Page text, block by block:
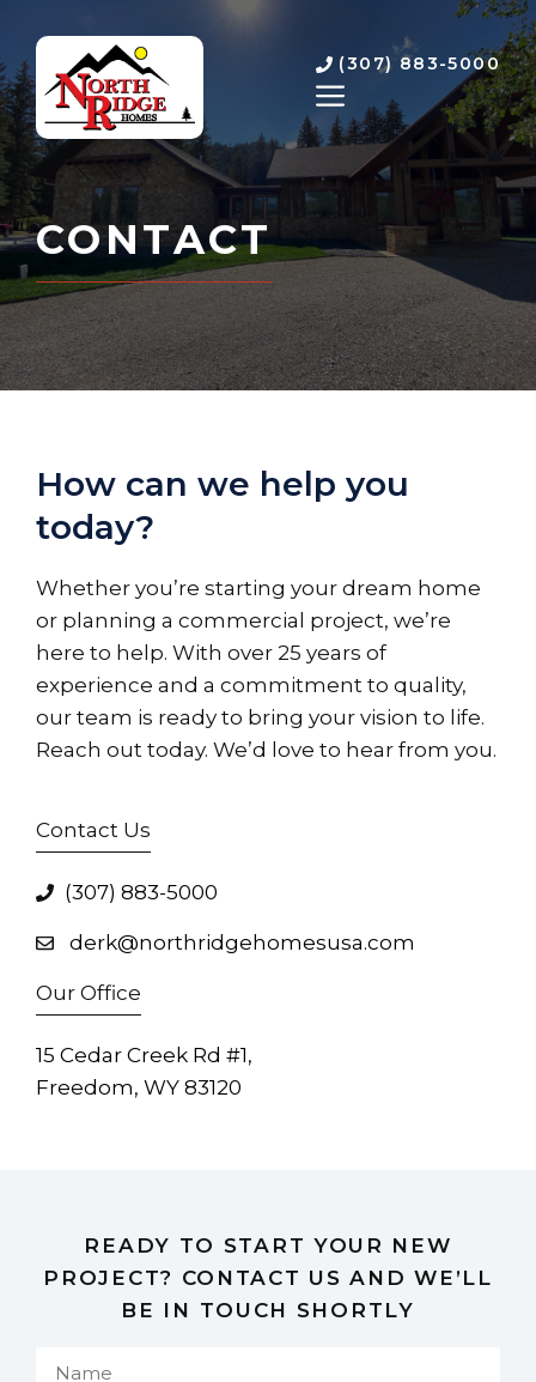
content
(307) 883-5000
MENU
CONTACT
How can we help you
today?
Whether you’re starting your dream home
or planning a commercial project, we’re
here to help. With over 25 years of
experience and a commitment to quality,
our team is ready to bring your vision to life.
Reach out today. We’d love to hear from you.
Contact Us
(307) 883-5000
derk@northridgehomesusa.com
Our Office
15 Cedar Creek Rd #1,
Freedom, WY 83120
READY TO START YOUR NEW
PROJECT? CONTACT US AND WE’LL
BE IN TOUCH SHORTLY